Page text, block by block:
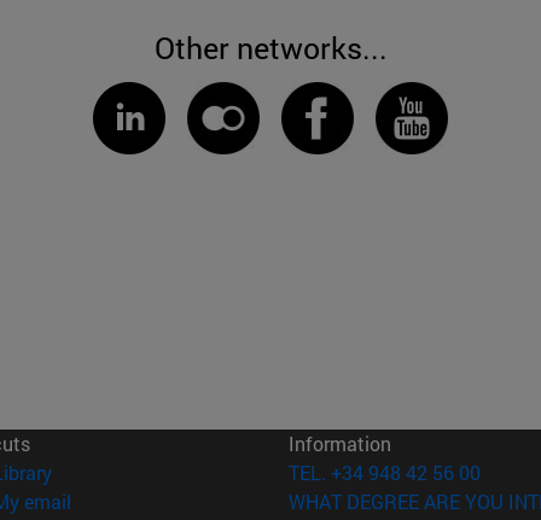
Other networks...
(opens in new window)
email
Information
TEL. +34 948 42 56 00
WHAT DEGREE ARE YOU